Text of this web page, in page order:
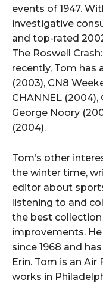
events of 1947.
investigative
and top-rated
The Roswell
recently, Tom has
(2003), CN8
CHANNEL
George Noory
(2004).
Tom’s other
the winter time,
editor about
listening to and
the best
improvements.
since 1968 and
Erin. Tom is an Air
works in